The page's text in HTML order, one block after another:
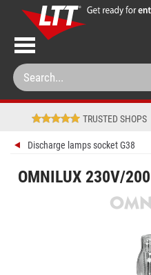
TRUSTED SHOPS
Discharge lamps socket G38
OMNILUX 230V/